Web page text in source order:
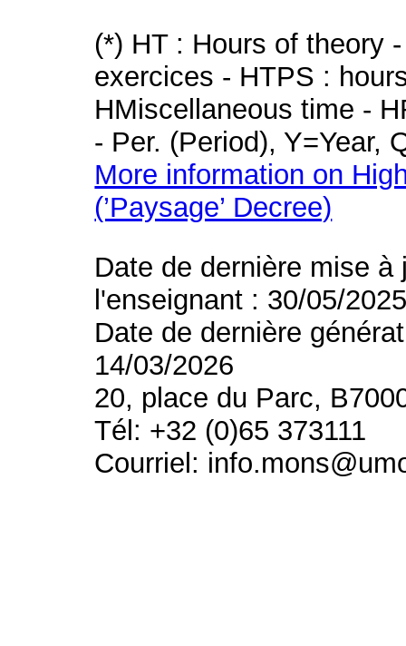
(*) HT : Hours of theory
exercices - HTPS :
HMiscellaneous time -
- Per. (Period), Y=Year,
More information on
(’Paysage’ Decree)
Date de dernière mise
l'enseignant : 30/05/
Date de dernière
14/03/2026
20, place du Parc,
Tél: +32 (0)65 373111
Courriel: